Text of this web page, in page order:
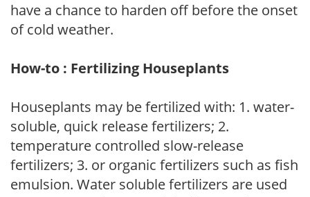
have a chance to harden off before the onset
of cold weather.
How-to : Fertilizing Houseplants
Houseplants may be fertilized with: 1. water-
soluble, quick release fertilizers; 2.
temperature controlled slow-release
fertilizers; 3. or organic fertilizers such as fish
emulsion. Water soluble fertilizers are used